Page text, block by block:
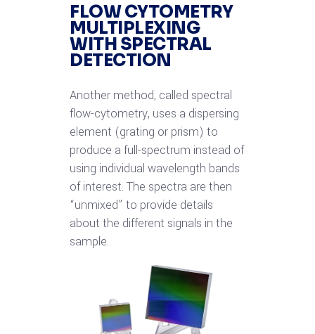
FLOW CYTOMETRY
MULTIPLEXING
WITH SPECTRAL
DETECTION
Another method, called spectral
flow-cytometry, uses a dispersing
element (grating or prism) to
produce a full-spectrum instead of
using individual wavelength bands
of interest. The spectra are then
“unmixed” to provide details
about the different signals in the
sample.